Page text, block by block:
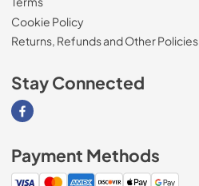
Cookie Policy
Returns, Refunds and Other Policies
Stay Connected
Visit our Facebook page
Payment Methods